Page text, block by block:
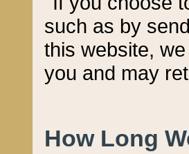
such as by
this website,
you and may
How Long